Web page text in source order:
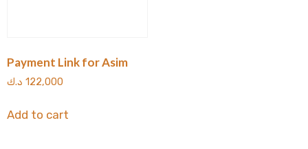
Payment Link for Asim
122,000 د.ك
Add to cart